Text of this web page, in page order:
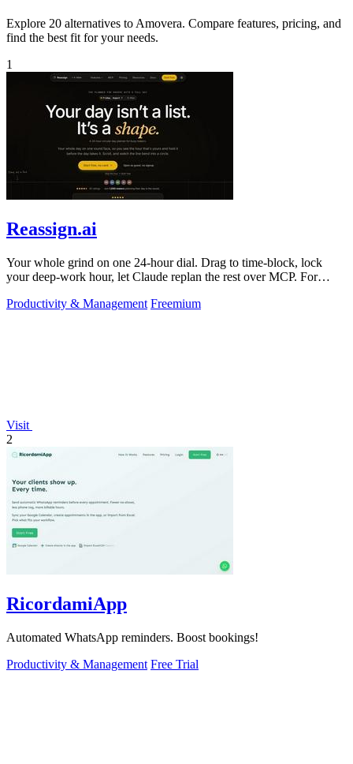
Explore 20 alternatives to Amovera. Compare features, pricing, and
find the best fit for your needs.
1
Reassign.ai
Your whole grind on one 24-hour dial. Drag to time-block, lock
your deep-work hour, let Claude replan the rest over MCP. For
Productivity & Management Freemium
Visit
2
RicordamiApp
Automated WhatsApp reminders. Boost bookings!
Productivity & Management Free Trial